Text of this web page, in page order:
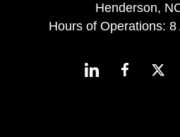
Henderson,
Hours of Operations: